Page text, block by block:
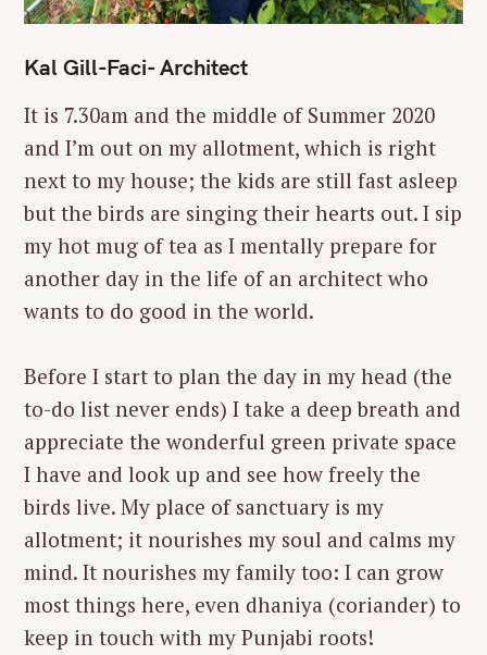
Kal Gill-Faci- Architect
It is 7.30am and the middle of Summer 2020
and I’m out on my allotment, which is right
next to my house; the kids are still fast asleep
but the birds are singing their hearts out. I sip
my hot mug of tea as I mentally prepare for
another day in the life of an architect who
wants to do good in the world.
Before I start to plan the day in my head (the
to-do list never ends) I take a deep breath and
appreciate the wonderful green private space
I have and look up and see how freely the
birds live. My place of sanctuary is my
allotment; it nourishes my soul and calms my
mind. It nourishes my family too: I can grow
most things here, even dhaniya (coriander) to
keep in touch with my Punjabi roots!